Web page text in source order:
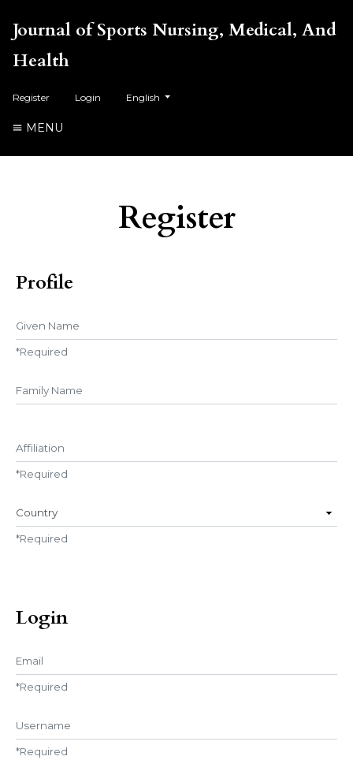
Journal of Sports Nursing, Medical, And
Health
Register Login English
MENU
Register
Profile
Given Name
*Required
##user.middleName##
Affiliation
*Required
*Required
Login
Email
*Required
*Required